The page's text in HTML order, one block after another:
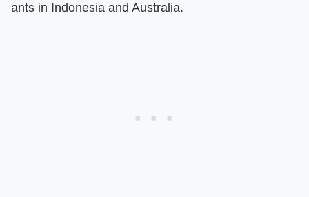
ants in Indonesia and Australia.